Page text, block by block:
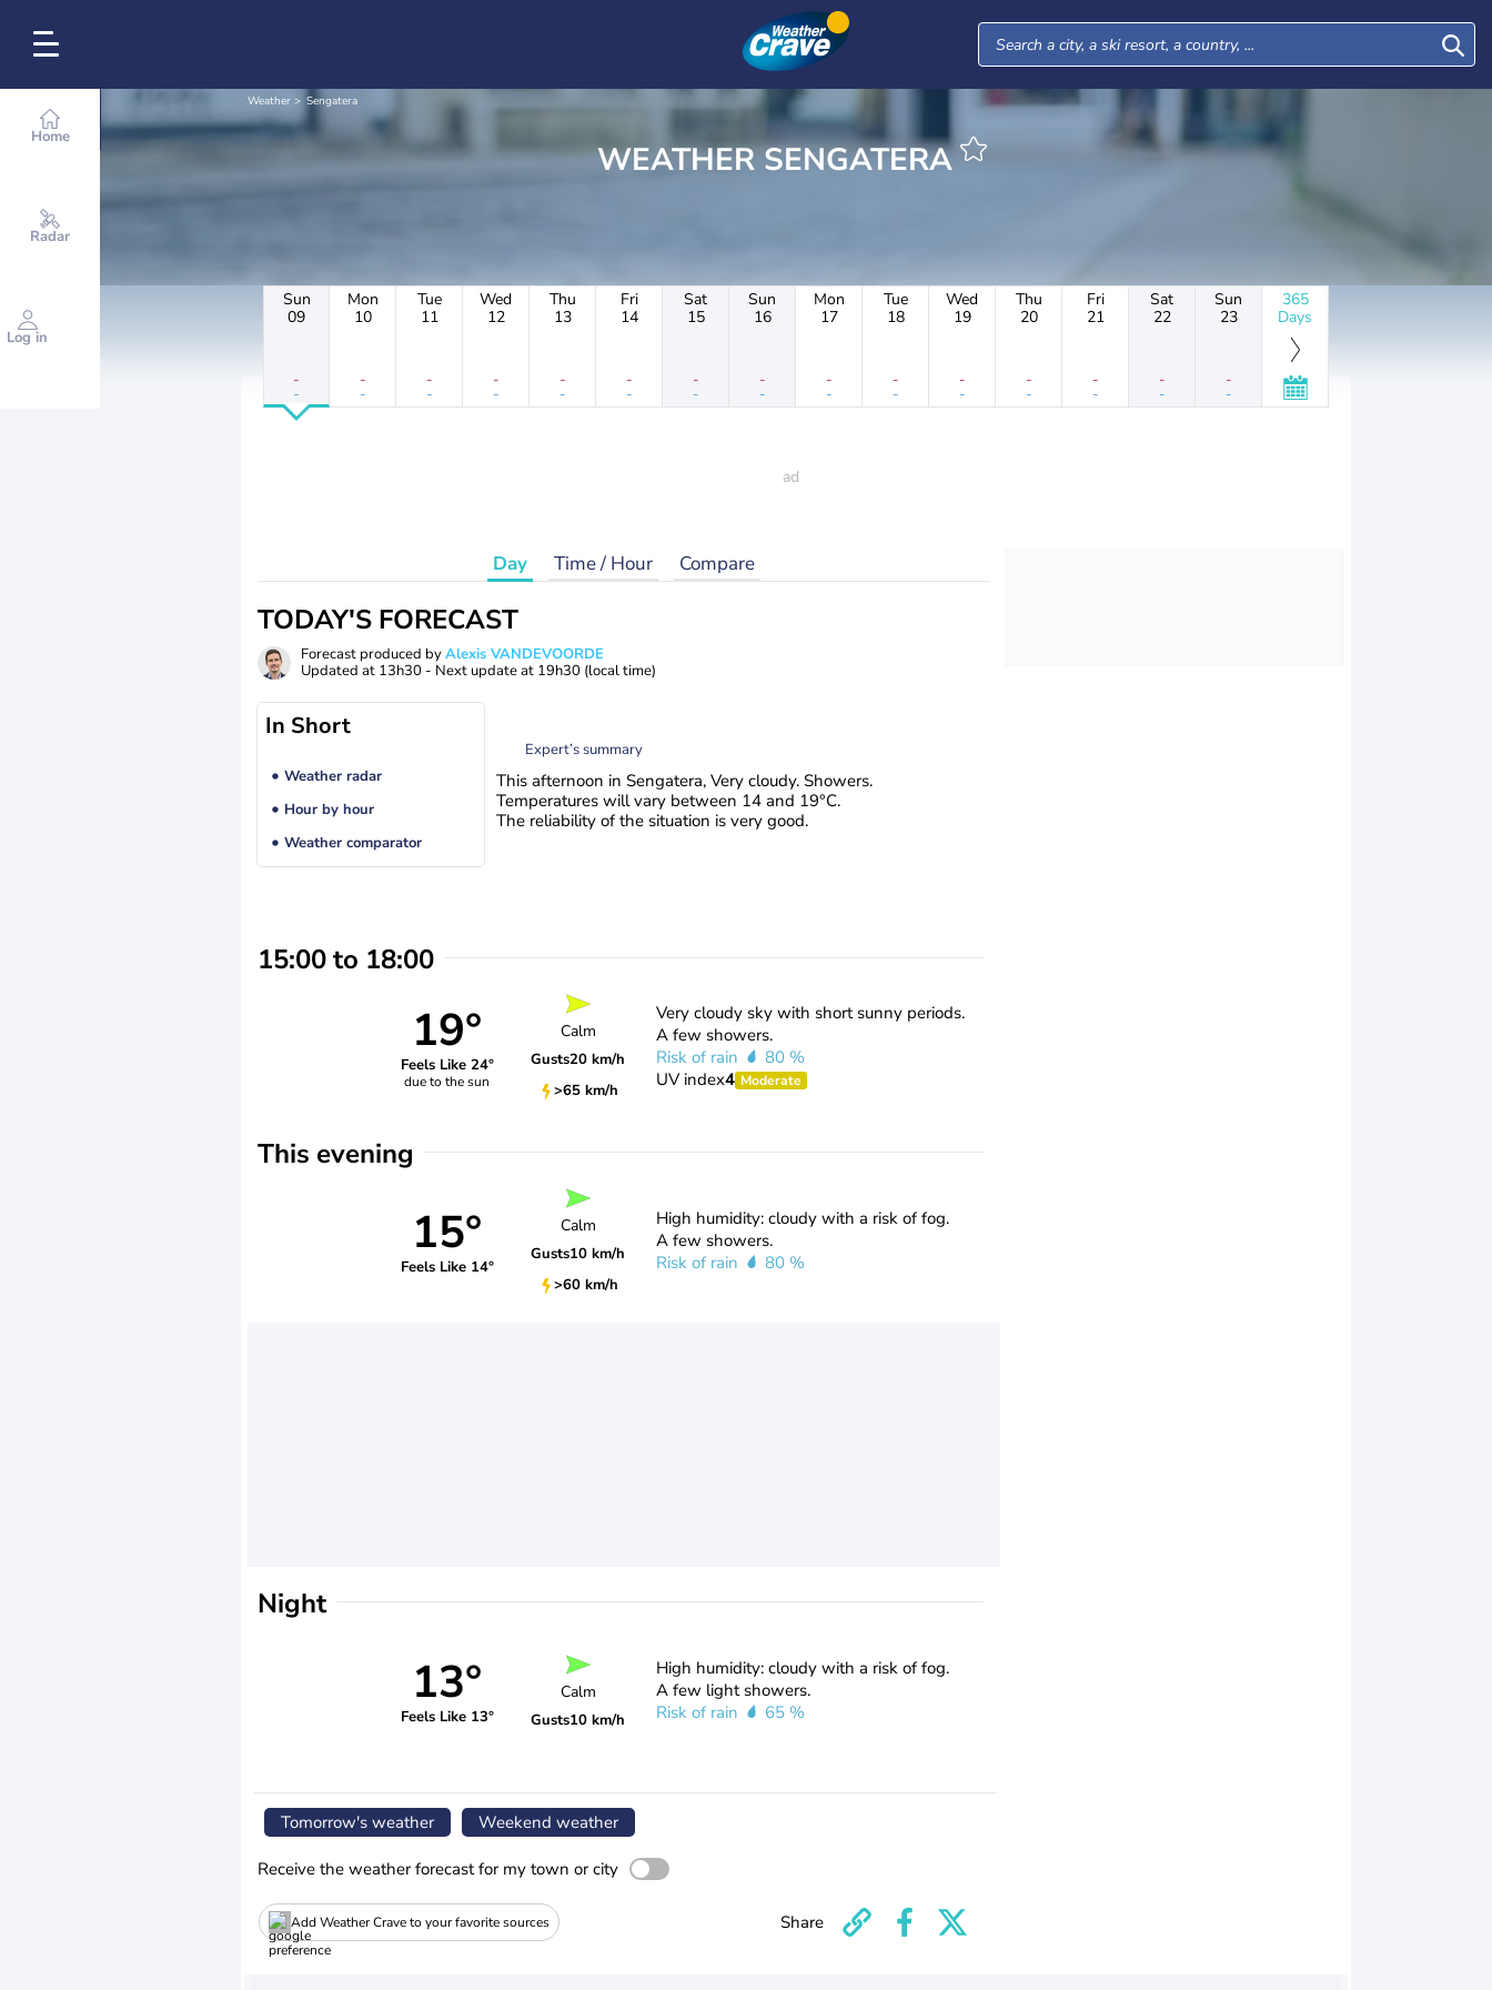
Home
Radar
Log in
Weather Sengatera
WEATHER SENGATERA
Sun
09
-
-
Mon
10
-
-
Tue
11
-
-
Wed
12
-
-
Thu
13
-
-
Fri
14
-
-
Sat
15
-
-
Sun
16
-
-
Mon
17
-
-
Tue
18
-
-
Wed
19
-
-
Thu
20
-
-
Fri
21
-
-
Sat
22
-
-
Sun
23
-
-
365
Days
Day Time / Hour Compare
TODAY'S FORECAST
Forecast produced byAlexis VANDEVOORDE
Updated at 13h30 - Next update at 19h30 (local time)
In Short
Weather radar
Hour by hour
Weather comparator
Expert’s summary
This afternoon in Sengatera, Very cloudy. Showers.
Temperatures will vary between 14 and 19°C.
The reliability of the situation is very good.
15:00 to 18:00
19°
Feels Like 24°
due to the sun
Calm
Gusts20 km/h
>65 km/h
Very cloudy sky with short sunny periods.
A few showers.
Risk of rain
80 %
UV index4 Moderate
This evening
15°
Feels Like 14°
Calm
Gusts10 km/h
>60 km/h
High humidity: cloudy with a risk of fog.
A few showers.
Risk of rain
80 %
Night
13°
Feels Like 13°
Calm
Gusts10 km/h
High humidity: cloudy with a risk of fog.
A few light showers.
Risk of rain
65 %
Tomorrow's weather Weekend weather
Receive the weather forecast for my town or city
Add Weather Crave to your favorite sources Share